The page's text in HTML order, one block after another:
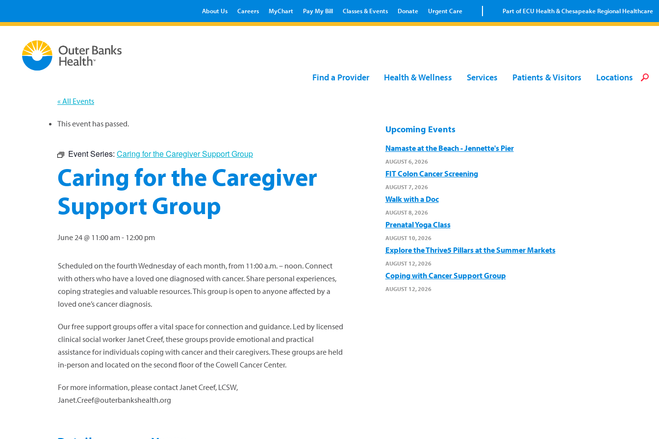
About Us Careers MyChart Pay My Bill Classes & Events Donate Urgent Care Part of ECU Health & Chesapeake Regional Healthcare
Find a Provider Health & Wellness Services Patients & Visitors Locations
« All Events
This event has passed.
Event Series: Caring for the Caregiver Support Group
Caring for the Caregiver
Support Group
June 24 @ 11:00 am- 12:00 pm
Scheduled on the fourth Wednesday of each month, from 11:00 a.m. – noon. Connect
with others who have a loved one diagnosed with cancer. Share personal experiences,
coping strategies and valuable resources. This group is open to anyone affected by a
loved one’s cancer diagnosis.
Our free support groups offer a vital space for connection and guidance. Led by licensed
clinical social worker Janet Creef, these groups provide emotional and practical
assistance for individuals coping with cancer and their caregivers. These groups are held
in-person and located on the second floor of the Cowell Cancer Center.
For more information, please contact Janet Creef, LCSW,
Janet.Creef@outerbankshealth.org
Upcoming Events
Namaste at the Beach - Jennette's Pier
AUGUST 6, 2026
FIT Colon Cancer Screening
AUGUST 7, 2026
Walk with a Doc
AUGUST 8, 2026
Prenatal Yoga Class
AUGUST 10, 2026
Explore the Thrive5 Pillars at the Summer Markets
AUGUST 12, 2026
Coping with Cancer Support Group
AUGUST 12, 2026